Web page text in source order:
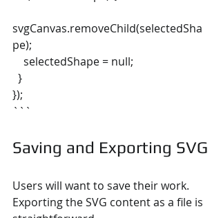
svgCanvas.removeChild(selectedSha
pe);
    selectedShape = null;
  }
});
```
Saving and Exporting SVG
Users will want to save their work.
Exporting the SVG content as a file is